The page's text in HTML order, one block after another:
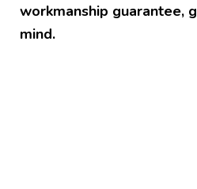
workmanship guarantee,
mind.